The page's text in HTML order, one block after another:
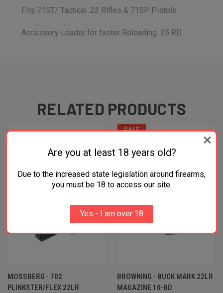
Fits 715T/ Tactical .22 Rifles & 715P Pistols
Accessory Loader for faster Reloading. 25 RD
RELATED PRODUCTS
MOSSBERG - 702
PLINKSTER/FLEX 22LR
SALE
BROWNING - BUCK MARK 22LR
MAGAZINE 10-RD
Are you at least 18 years old?
Due to the increased state legislation around firearms,
you must be 18 to access our site.
Yes - I am over 18